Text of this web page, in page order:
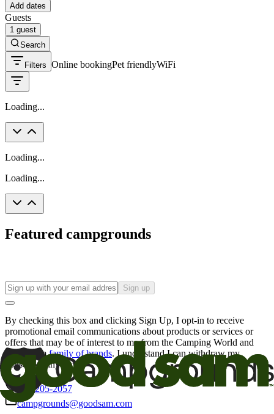
Add dates
Guests
1 guest
Search
Filters Online bookingPet friendlyWiFi
Loading...
Loading...
Loading...
Featured campgrounds
Sign up
By checking this box and clicking Sign Up, I opt-in to receive
promotional email communications about products or services or
offers that may be of interest to me from the Camping World and
Good Sam family of brands. I understand I can withdraw my
consent at any time.
800-205-2057
campgrounds@goodsam.com